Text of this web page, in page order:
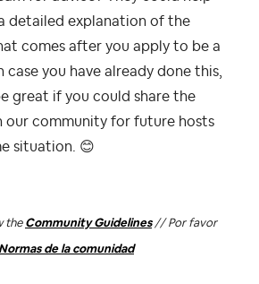
detailed explanation of the
comes after you apply to be a
case you have already done this,
great if you could share the
our community for future hosts
situation. 😊
the Community Guidelines// Por favor
Normas de la comunidad